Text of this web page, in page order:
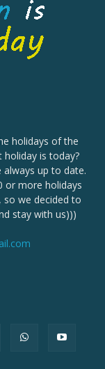
holidays of the
is today?
always up to date.
or more holidays
so we decided to
stay with us)))